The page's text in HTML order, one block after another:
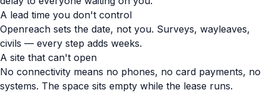
A lead time you don't control
Openreach sets the date, not you. Surveys, wayleaves,
civils — every step adds weeks.
A site that can't open
No connectivity means no phones, no card payments, no
systems. The space sits empty while the lease runs.